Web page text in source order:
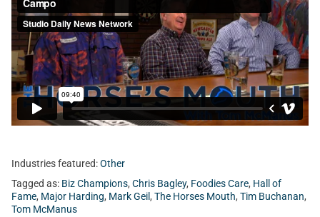
Industries featured:Other
Tagged as: Biz Champions, Chris Bagley, Foodies Care, Hall of
Fame, Major Harding, Mark Geil, The Horses Mouth, Tim Buchanan,
Tom McManus